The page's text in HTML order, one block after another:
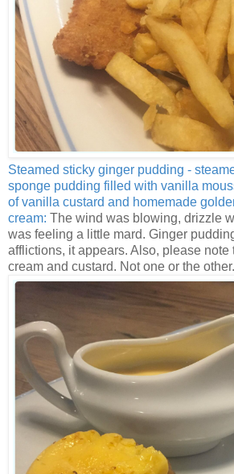
Steamed sticky ginger pudding -
sponge pudding filled with vanilla
of vanilla custard and homemade
cream: The wind was blowing, drizzle
was feeling a little mard. Ginger
afflictions, it appears. Also, please note
cream and custard. Not one or the